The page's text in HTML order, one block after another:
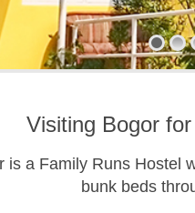
Visiting Bogor
is a Family Runs Hostel
bunk beds